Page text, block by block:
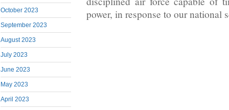
October 2023
September 2023
August 2023
July 2023
June 2023
May 2023
April 2023
power, in response to our national